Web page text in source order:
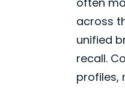
across
unified
recall.
profiles,